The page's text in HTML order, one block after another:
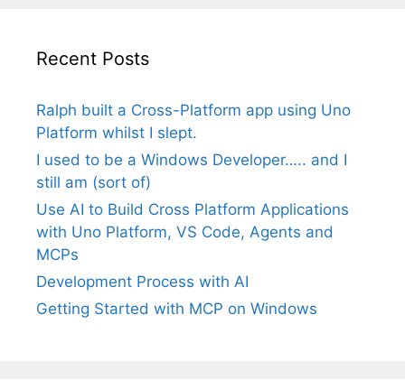
Recent Posts
Ralph built a Cross-Platform app using Uno
Platform whilst I slept.
I used to be a Windows Developer….. and I
still am (sort of)
Use AI to Build Cross Platform Applications
with Uno Platform, VS Code, Agents and
MCPs
Development Process with AI
Getting Started with MCP on Windows